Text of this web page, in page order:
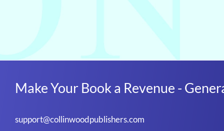
Make Your Book a Revenue -
support@collinwoodpublishers.com